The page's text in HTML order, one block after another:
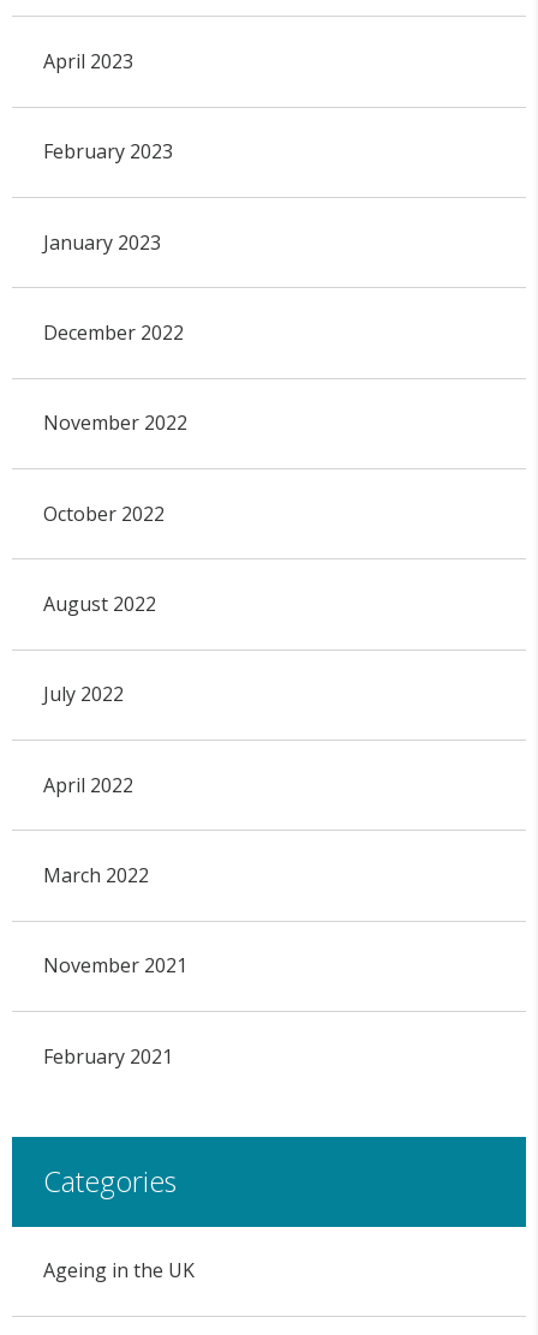
April 2023
February 2023
January 2023
December 2022
November 2022
October 2022
August 2022
July 2022
April 2022
March 2022
November 2021
February 2021
Categories
Ageing in the UK